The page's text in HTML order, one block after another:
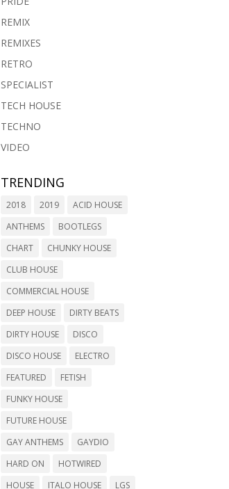
REMIX
REMIXES
RETRO
SPECIALIST
TECH HOUSE
TECHNO
VIDEO
TRENDING
2018 2019
ACID HOUSE
ANTHEMS
BOOTLEGS
CHART
CHUNKY HOUSE
CLUB HOUSE
COMMERCIAL HOUSE
DEEP HOUSE
DIRTY BEATS
DIRTY HOUSE
DISCO
DISCO HOUSE
ELECTRO
FEATURED
FETISH
FUNKY HOUSE
FUTURE HOUSE
GAY ANTHEMS
GAYDIO
HARD ON
HOTWIRED
HOUSE
ITALO HOUSE
LGS